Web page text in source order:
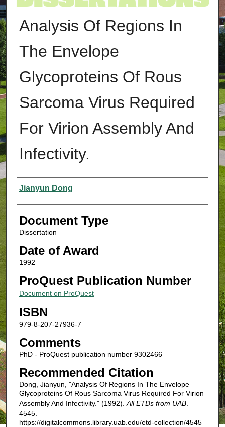
Analysis Of Regions In
The Envelope
Glycoproteins Of Rous
Sarcoma Virus Required
For Virion Assembly And
Infectivity.
Authors
Jianyun Dong
Document Type
Dissertation
Date of Award
1992
ProQuest Publication Number
Document on ProQuest
ISBN
979-8-207-27936-7
Comments
PhD - ProQuest publication number 9302466
Recommended Citation
Dong, Jianyun, "Analysis Of Regions In The Envelope
Glycoproteins Of Rous Sarcoma Virus Required For Virion
Assembly And Infectivity." (1992). All ETDs from UAB.
4545.
https://digitalcommons.library.uab.edu/etd-collection/4545